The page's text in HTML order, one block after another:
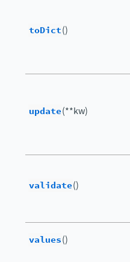
toDict()
update(**kw)
validate()
values()